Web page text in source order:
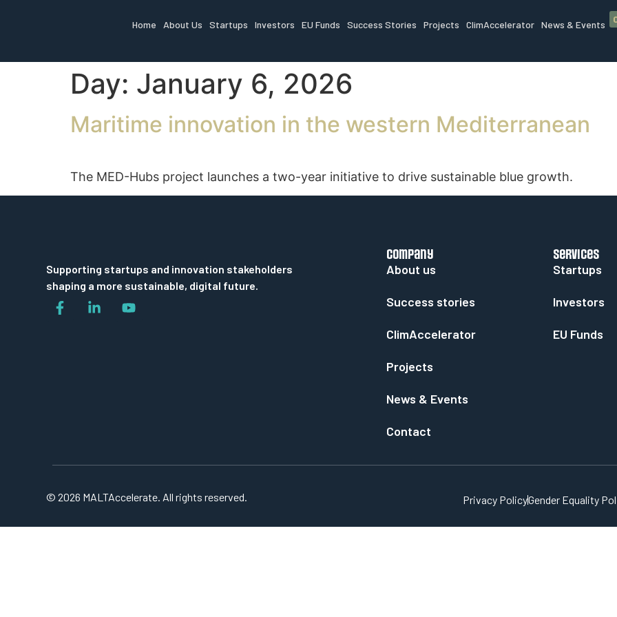
Home About Us Startups Investors EU Funds Success Stories Projects ClimAccelerator News & Events
Day: January 6, 2026
Maritime innovation in the western Mediterranean
The MED-Hubs project launches a two-year initiative to drive sustainable blue growth.
Supporting startups and innovation stakeholders
shaping a more sustainable, digital future.
company
About us
Success stories
ClimAccelerator
Projects
News & Events
Contact
services
Startups
Investors
EU Funds
© 2026 MALTAccelerate. All rights reserved. Privacy PolicyGender Equality